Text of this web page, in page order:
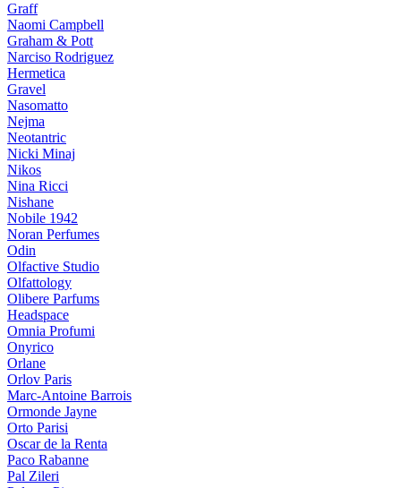
Graff
Naomi Campbell
Graham & Pott
Narciso Rodriguez
Hermetica
Gravel
Nasomatto
Nejma
Neotantric
Nicki Minaj
Nikos
Nina Ricci
Nishane
Nobile 1942
Noran Perfumes
Odin
Olfactive Studio
Olfattology
Olibere Parfums
Headspace
Omnia Profumi
Onyrico
Orlane
Orlov Paris
Marc-Antoine Barrois
Ormonde Jayne
Orto Parisi
Oscar de la Renta
Paco Rabanne
Pal Zileri